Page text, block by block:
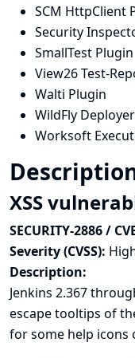
SCM HttpClient
Security
SmallTest Plugin
View26 Test-
Walti Plugin
WildFly
Worksoft
XSS
SECURITY-2886 /
Severity (CVSS):
Description:
Jenkins 2.367
escape tooltips of
for some help icons